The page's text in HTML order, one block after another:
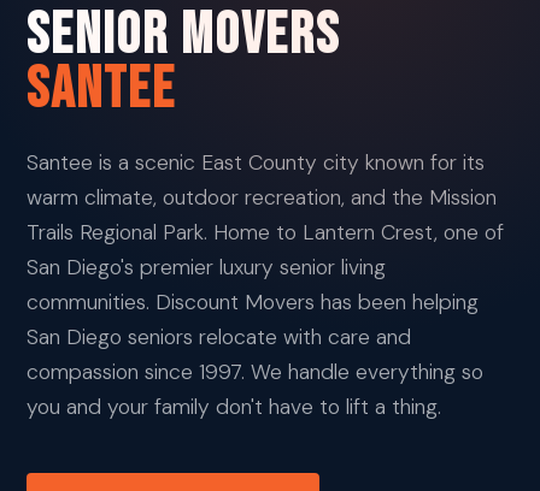
Senior Movers
Santee
Santee is a scenic East County city known for its
warm climate, outdoor recreation, and the Mission
Trails Regional Park. Home to Lantern Crest, one of
San Diego's premier luxury senior living
communities. Discount Movers has been helping
San Diego seniors relocate with care and
compassion since 1997. We handle everything so
you and your family don't have to lift a thing.